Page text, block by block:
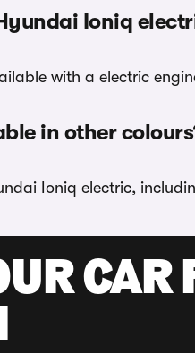
Ioniq
with a electric
in other
Ioniq electric,
CAR